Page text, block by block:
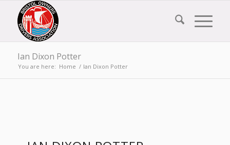
Ian Dixon Potter
You are here: Home / Ian Dixon Potter